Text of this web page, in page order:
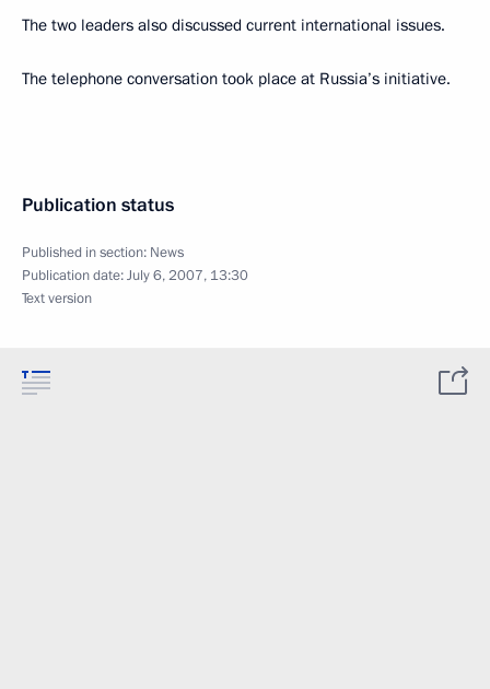
The two leaders also discussed current international issues.
The telephone conversation took place at Russia’s initiative.
Publication status
Published in section: News
Publication date:July 6, 2007, 13:30
Text version